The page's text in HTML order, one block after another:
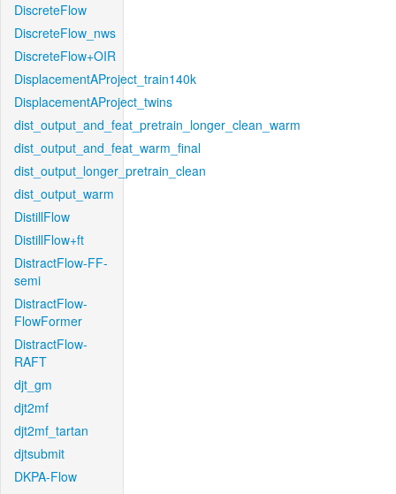
DiscreteFlow
DiscreteFlow_nws
DiscreteFlow+OIR
DisplacementAProject_train140k
DisplacementAProject_twins
dist_output_and_feat_pretrain_longer_clean_warm
dist_output_and_feat_warm_final
dist_output_longer_pretrain_clean
dist_output_warm
DistillFlow
DistillFlow+ft
DistractFlow-FF-
semi
DistractFlow-
FlowFormer
DistractFlow-
RAFT
djt_gm
djt2mf
djt2mf_tartan
djtsubmit
DKPA-Flow